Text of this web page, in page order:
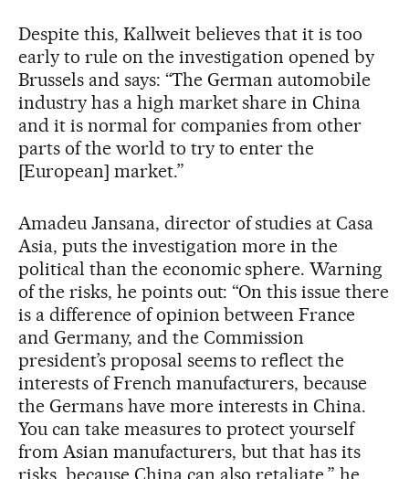
Despite this, Kallweit believes that it is too
early to rule on the investigation opened by
Brussels and says: “The German automobile
industry has a high market share in China
and it is normal for companies from other
parts of the world to try to enter the
[European] market.”
Amadeu Jansana, director of studies at Casa
Asia, puts the investigation more in the
political than the economic sphere. Warning
of the risks, he points out: “On this issue there
is a difference of opinion between France
and Germany, and the Commission
president’s proposal seems to reflect the
interests of French manufacturers, because
the Germans have more interests in China.
You can take measures to protect yourself
from Asian manufacturers, but that has its
risks, because China can also retaliate,” he